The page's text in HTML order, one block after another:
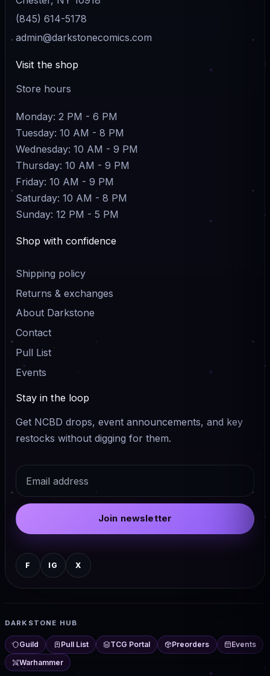
(845) 614-5178
admin@darkstonecomics.com
Visit the shop
Store hours
Monday: 2 PM - 6 PM
Tuesday: 10 AM - 8 PM
Wednesday: 10 AM - 9 PM
Thursday: 10 AM - 9 PM
Friday: 10 AM - 9 PM
Saturday: 10 AM - 8 PM
Sunday: 12 PM - 5 PM
Shop with confidence
Shipping policy
Returns & exchanges
About Darkstone
Contact
Pull List
Events
Stay in the loop
Get NCBD drops, event announcements, and key
restocks without digging for them.
Email
Join newsletter
F IG X
DARKSTONE HUB
Guild Pull List TCG Portal Preorders
Events
Warhammer